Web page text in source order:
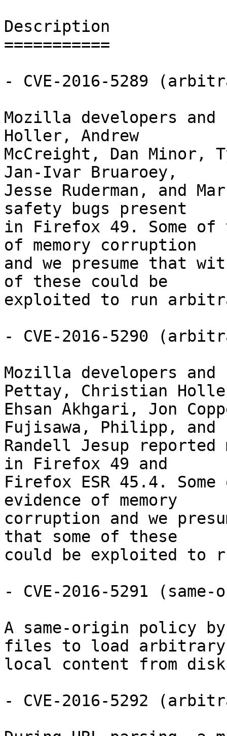
Description
===========
- CVE-2016-5289
Mozilla developers and
Holler, Andrew
McCreight, Dan Minor,
Jan-Ivar Bruaroey,
Jesse Ruderman, and
safety bugs present
in Firefox 49. Some of
of memory corruption
and we presume that
of these could be
exploited to run
- CVE-2016-5290
Mozilla developers and
Pettay, Christian
Ehsan Akhgari, Jon
Fujisawa, Philipp, and
Randell Jesup reported
in Firefox 49 and
Firefox ESR 45.4.
evidence of memory
corruption and we
that some of these
could be exploited to
- CVE-2016-5291
A same-origin policy
files to load arbitrary
local content from
- CVE-2016-5292